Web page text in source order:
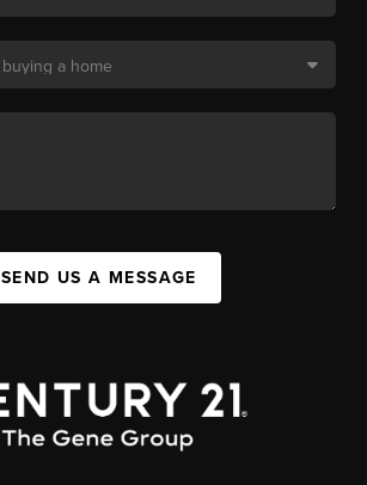
SEND US A MESSAGE